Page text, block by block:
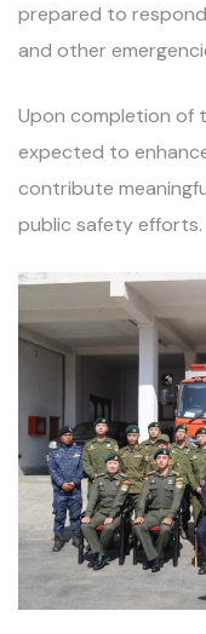
prepared to
and other
Upon completion of
expected to
contribute
public safety efforts.